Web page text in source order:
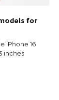
for
iPhone 16
inches